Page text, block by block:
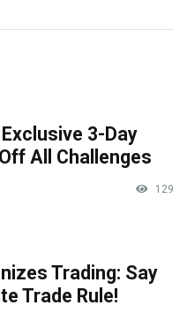
3-Day
All Challenges
129
Trading: Say
Trade Rule!